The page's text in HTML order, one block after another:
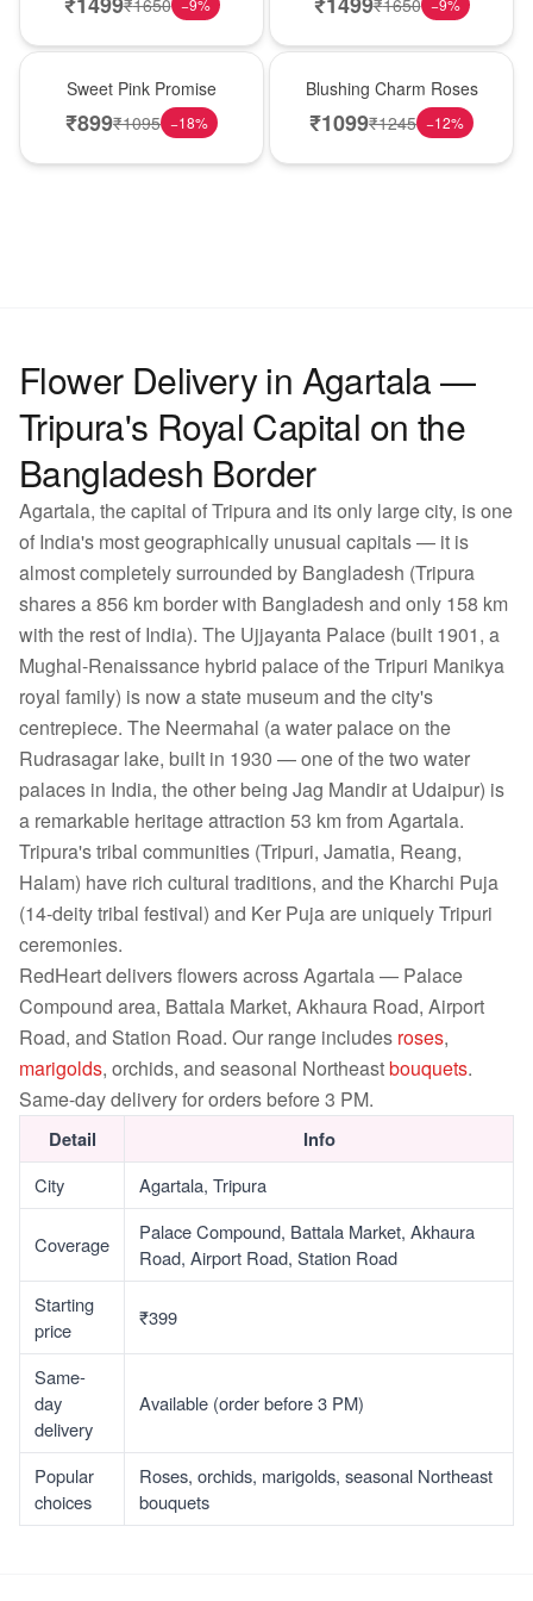
−9% −9%
Sweet Pink Promise
₹899₹1095 −18%
Blushing Charm Roses
₹1099₹1245 −12%
Flower Delivery in Agartala —
Tripura's Royal Capital on the
Bangladesh Border
Agartala, the capital of Tripura and its only large city, is one
of India's most geographically unusual capitals — it is
almost completely surrounded by Bangladesh (Tripura
shares a 856 km border with Bangladesh and only 158 km
with the rest of India). The Ujjayanta Palace (built 1901, a
Mughal-Renaissance hybrid palace of the Tripuri Manikya
royal family) is now a state museum and the city's
centrepiece. The Neermahal (a water palace on the
Rudrasagar lake, built in 1930 — one of the two water
palaces in India, the other being Jag Mandir at Udaipur) is
a remarkable heritage attraction 53 km from Agartala.
Tripura's tribal communities (Tripuri, Jamatia, Reang,
Halam) have rich cultural traditions, and the Kharchi Puja
(14-deity tribal festival) and Ker Puja are uniquely Tripuri
ceremonies.
RedHeart delivers flowers across Agartala — Palace
Compound area, Battala Market, Akhaura Road, Airport
Road, and Station Road. Our range includes roses,
marigolds, orchids, and seasonal Northeastbouquets.
Same-day delivery for orders before 3 PM.
Detail Info
City Agartala, Tripura
Coverage
Palace Compound, Battala Market, Akhaura
Road, Airport Road, Station Road
Starting
price
₹399
Same-
day
delivery
Available (order before 3 PM)
Popular
choices
Roses, orchids, marigolds, seasonal Northeast
bouquets